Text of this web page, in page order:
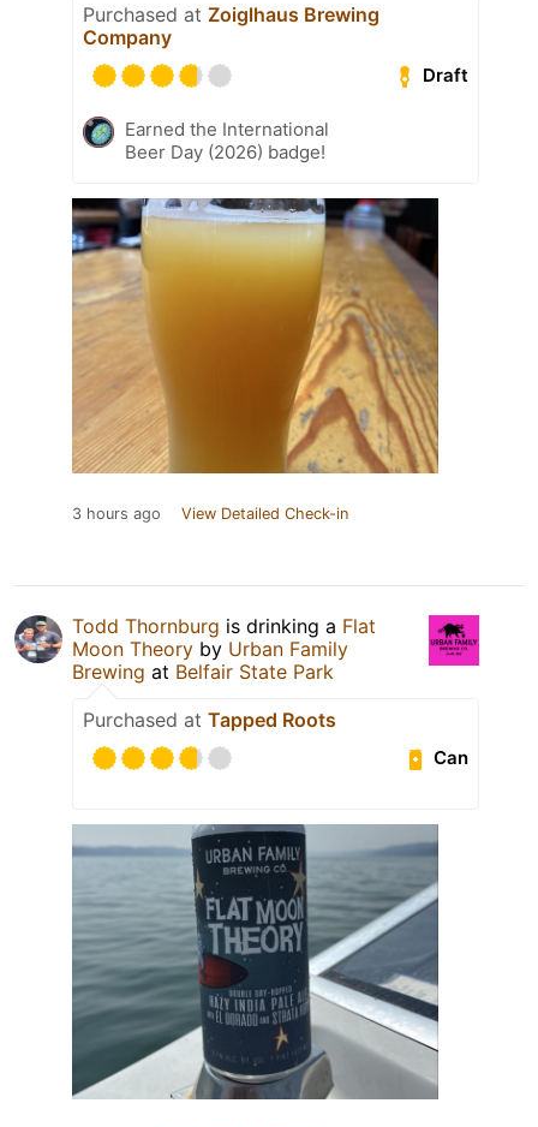
Purchased at Zoiglhaus Brewing
Company
Draft
Earned the International
Beer Day (2026) badge!
3 hours ago View Detailed Check-in
Todd Thornburg is drinking a Flat
Moon Theory by Urban Family
Brewing at Belfair State Park
Purchased at Tapped Roots
Can